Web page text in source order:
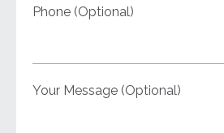
Phone (Optional)
Your Message (Optional)